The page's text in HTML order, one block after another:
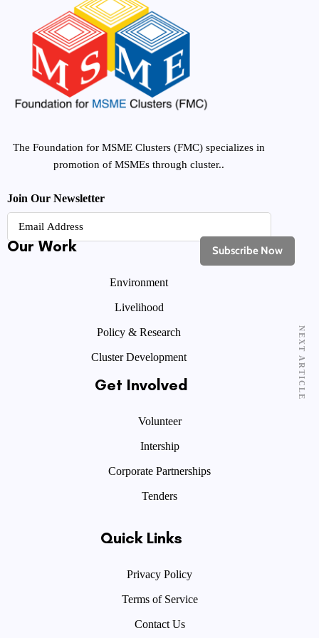
NEXT ARTICLE
The Foundation for MSME Clusters (FMC) specializes in
promotion of MSMEs through cluster..
Join Our Newsletter
Our Work
Environment
Livelihood
Policy & Research
Cluster Development
Get Involved
Volunteer
Intership
Corporate Partnerships
Tenders
Quick Links
Privacy Policy
Terms of Service
Contact Us